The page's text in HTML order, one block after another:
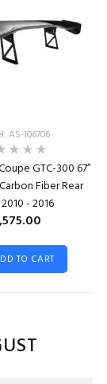
AS-106706
GTC-300 67”
Fiber Rear
- 2016
TO CART